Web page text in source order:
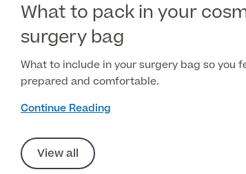
What to pack in your
surgery bag
What to include in your surgery bag so you
prepared and comfortable.
Continue Reading
View all